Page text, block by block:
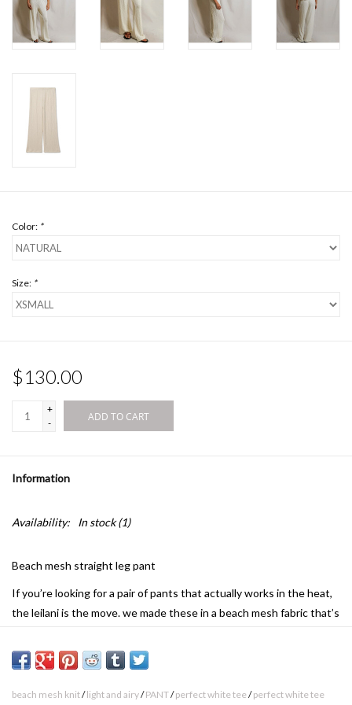
Color: *
Size: *
$130.00
+
-
ADD TO CART
Information
Availability: In stock(1)
Beach mesh straight leg pant
If you’re looking for a pair of pants that actually works in the heat,
the leilani is the move. we made these in a beach mesh fabric that’s
you're just running errands or hanging at home.
lets the breeze in while adding a layer of visual appeal to your
beach mesh knit/light and airy/PANT/perfect white tee/perfect white tee